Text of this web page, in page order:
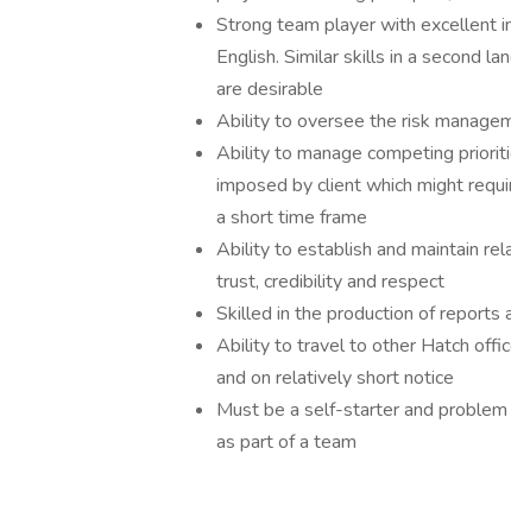
Strong team player with excellent
English. Similar skills in a second
are desirable
Ability to oversee the risk
Ability to manage competing
imposed by client which might
a short time frame
Ability to establish and maintain
trust, credibility and respect
Skilled in the production of reports
Ability to travel to other Hatch
and on relatively short notice
Must be a self-starter and
as part of a team